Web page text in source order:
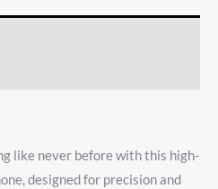
like never before with this high-
designed for precision and